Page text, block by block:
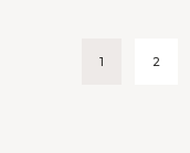
Page1 2